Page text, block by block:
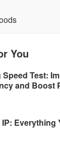
You
Speed Test:
and Boost
Everything